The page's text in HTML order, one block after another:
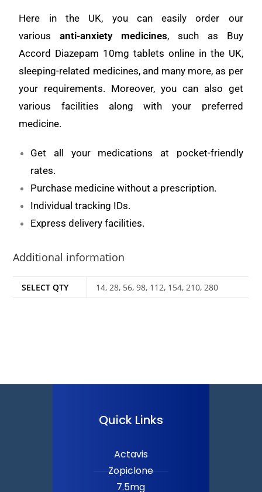
Here in the UK, you can easily order our
variousanti-anxiety medicines, such as Buy
Accord Diazepam 10mg tablets online in the UK,
sleeping-related medicines, and many more, as per
your requirements. Moreover, you can also get
various facilities along with your preferred
medicine.
Get all your medications at pocket-friendly
rates.
Purchase medicine without a prescription.
Individual tracking IDs.
Express delivery facilities.
Additional information
SELECT QTY 14, 28, 56, 98, 112, 154, 210, 280
Quick Links
Actavis
Zopiclone
7.5mg